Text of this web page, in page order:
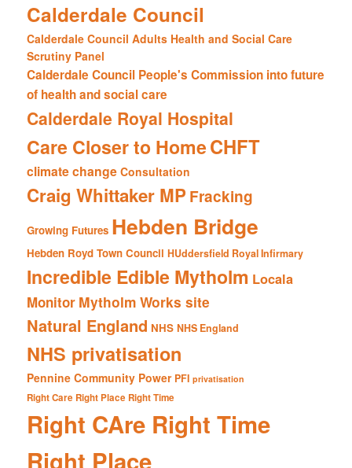
Calderdale Council
Calderdale Council Adults Health and Social Care
Scrutiny Panel
Calderdale Council People's Commission into future
of health and social care
Calderdale Royal Hospital
Care Closer to HomeCHFT
climate change Consultation
Craig Whittaker MP Fracking
Growing Futures Hebden Bridge
Hebden Royd Town Council HUddersfield Royal Infirmary
Incredible Edible Mytholm Locala
Monitor Mytholm Works site
Natural England NHS NHS England
NHS privatisation
Pennine Community Power PFI privatisation
Right Care Right Place Right Time
Right CAre Right Time
Right Place